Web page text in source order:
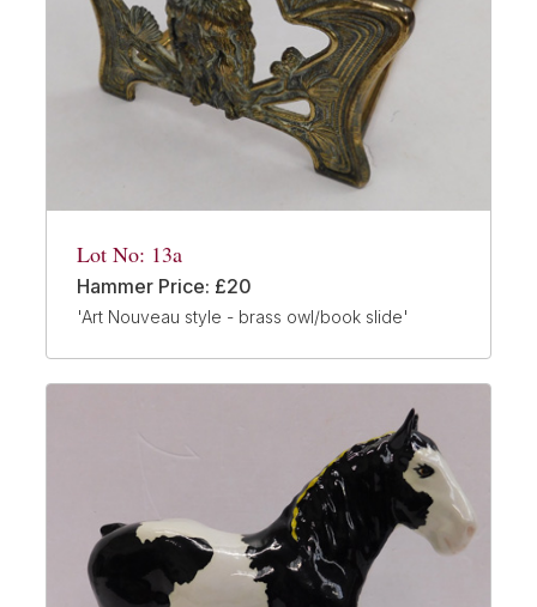
Lot No: 13a
Hammer Price: £20
'Art Nouveau style - brass owl/book slide'